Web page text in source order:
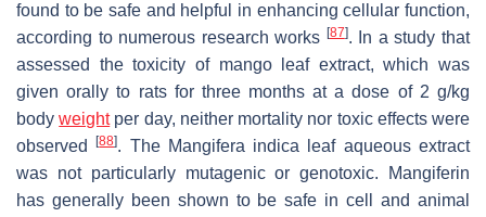
found to be safe and helpful in enhancing cellular function,
according to numerous research works [87]. In a study that
assessed the toxicity of mango leaf extract, which was
given orally to rats for three months at a dose of 2 g/kg
bodyweightper day, neither mortality nor toxic effects were
observed[88]. The Mangifera indica leaf aqueous extract
was not particularly mutagenic or genotoxic. Mangiferin
has generally been shown to be safe in cell and animal